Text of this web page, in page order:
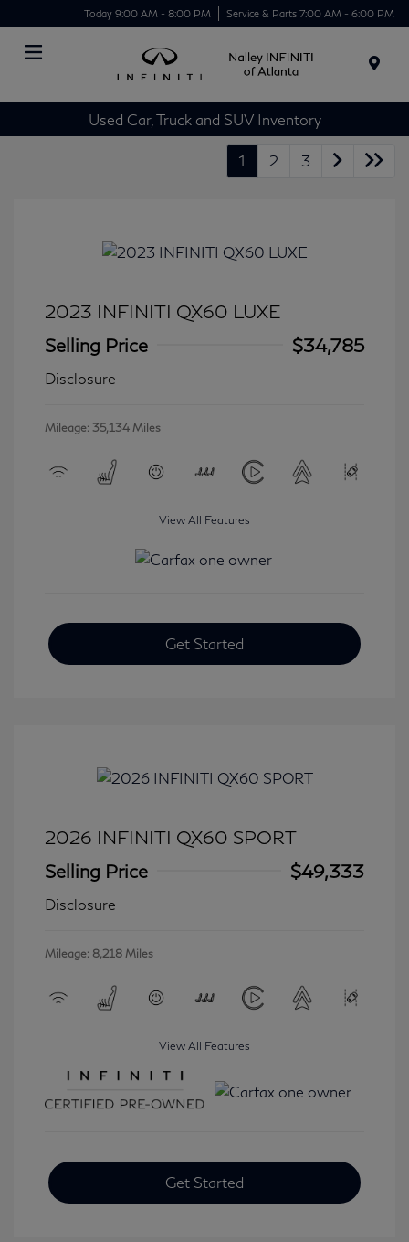
Today 9:00 AM - 8:00 PM Service & Parts 7:00 AM - 6:00 PM
Used Car, Truck and SUV Inventory
1 2 3
2023 INFINITI QX60 LUXE
Selling Price
$34,785
Disclosure
Mileage: 35,134 Miles
View All Features
Get Started
2026 INFINITI QX60 SPORT
Selling Price
$49,333
Disclosure
Mileage: 8,218 Miles
View All Features
Get Started